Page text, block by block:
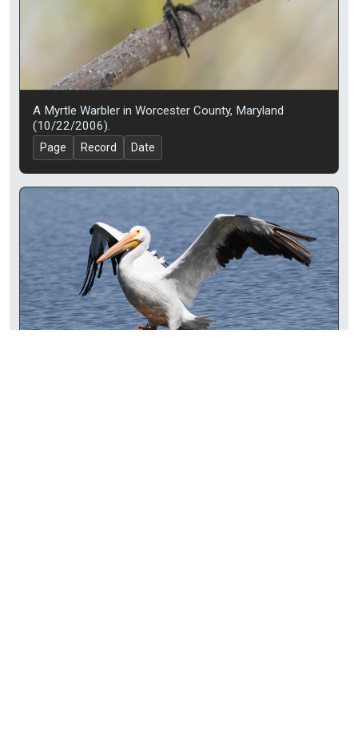
A Myrtle Warbler in Worcester County, Maryland
(10/22/2006).
Page Record Date